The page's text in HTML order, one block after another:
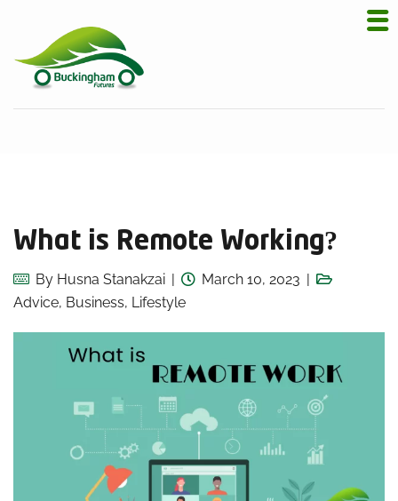
What is Remote Working?
By Husna Stanakzai
March 10, 2023
Advice, Business, Lifestyle